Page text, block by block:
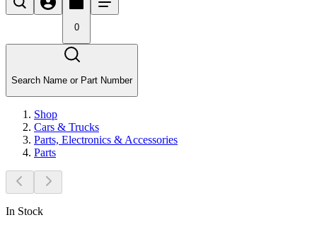
0
Search Name or Part Number
Shop
Cars & Trucks
Parts, Electronics & Accessories
Parts
In Stock